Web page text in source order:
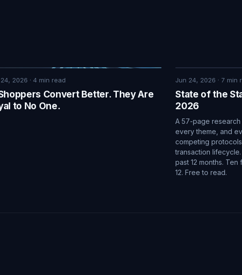
2026 · 4min read
Convert Better. They Are
to No One.
Jun 24, 2026 · 7 min
State of the
2026
A 57-page
every theme, and
competing
transaction
past 12 months.
12. Free to read.